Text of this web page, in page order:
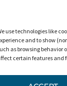
use technologies like
and to show
as browsing behavior
certain features and
Crouse Advisors ,
and
to their clients.
consulting services
CRI brand are
terms “CRI,”